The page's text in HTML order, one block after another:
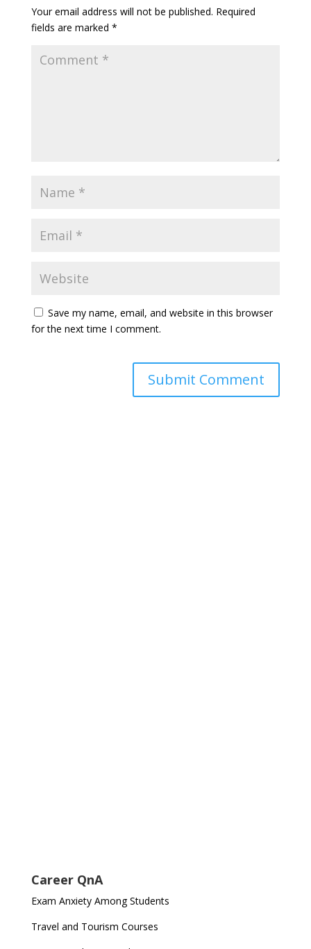
Your email address will not be published. Required
fields are marked *
Save my name, email, and website in this browser
for the next time I comment.
Career QnA
Exam Anxiety Among Students
Travel and Tourism Courses